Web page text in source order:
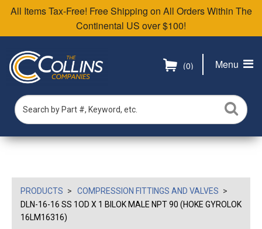
All Items Tax-Free! Free Shipping on All Orders Within The
Continental US over $100!
Menu
(0)
PRODUCTS
COMPRESSION FITTINGS AND VALVES
DLN-16-16 SS 1OD X 1 BILOK MALE NPT 90 (HOKE GYROLOK
16LM16316)